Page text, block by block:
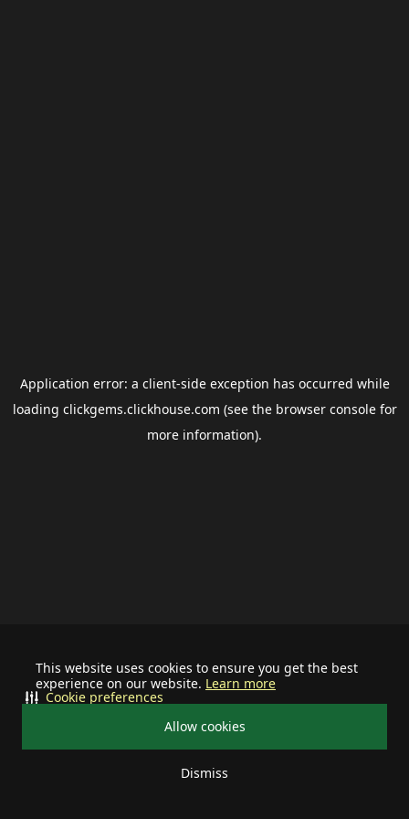
This website uses cookies to ensure you get the best
experience on our website. Learn more
Allow cookies
Dismiss
Cookie preferences
Application error: a client-side exception has occurred while
loading clickgems.clickhouse.com (see the browser consolefor
more information).